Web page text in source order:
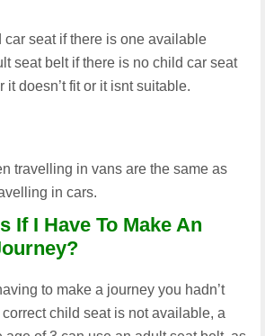
car seat if there is one available
seat belt if there is no child car seat
it doesn’t fit or it isnt suitable.
travelling in vans are the same as
in cars.
If I Have To Make An
to make a journey you hadn’t
child seat is not available, a